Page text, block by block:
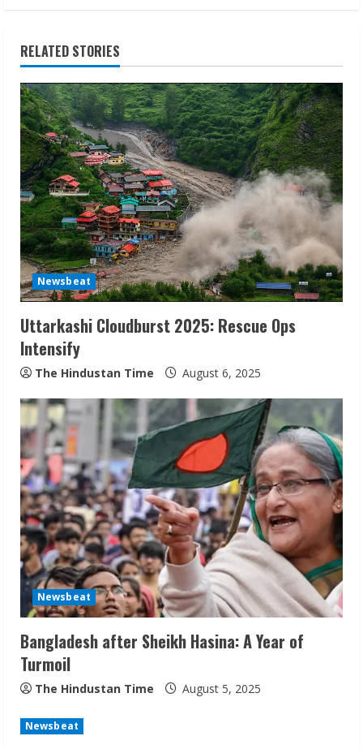
i
n
u
e
R
e
a
d
i
n
g
RELATED STORIES
Newsbeat
Uttarkashi Cloudburst 2025: Rescue Ops
Intensify
The Hindustan Time August 6, 2025
Newsbeat
Bangladesh after Sheikh Hasina: A Year of
Turmoil
The Hindustan Time August 5, 2025
Newsbeat
2
ZOOVATE INDIA PRIVATE LIMITED Pet
August 6, 2026